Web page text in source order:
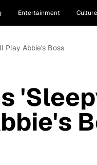
Entertainment Culture
Play Abbie's Boss